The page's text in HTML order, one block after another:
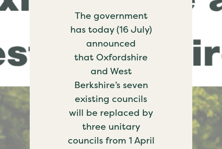
The government
has today (16 July)
announced
that Oxfordshire
and West
Berkshire’s seven
existing councils
will be replaced by
three unitary
councils from 1 April